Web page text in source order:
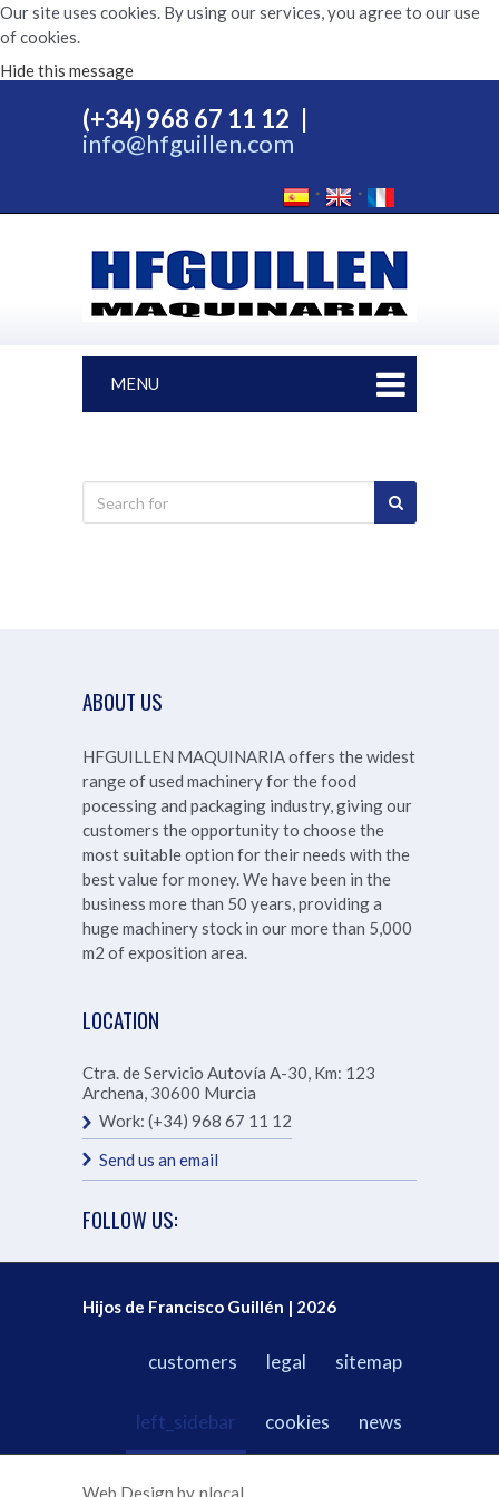
Our site uses cookies. By using our services, you agree to our use
of cookies.
Hide this message
(+34) 968 67 11 12
info@hfguillen.com
MENU
ABOUT US
HFGUILLEN MAQUINARIA offers the widest
range of used machinery for the food
pocessing and packaging industry, giving our
customers the opportunity to choose the
most suitable option for their needs with the
best value for money. We have been in the
business more than 50 years, providing a
huge machinery stock in our more than 5,000
m2 of exposition area.
LOCATION
Ctra. de Servicio Autovía A-30, Km: 123
Archena, 30600 Murcia
Work: (+34) 968 67 11 12
Send us an email
FOLLOW US:
Hijos de Francisco Guillén | 2026
sitemap
legal
customers
news
cookies
left_sidebar
Web Design by nlocal